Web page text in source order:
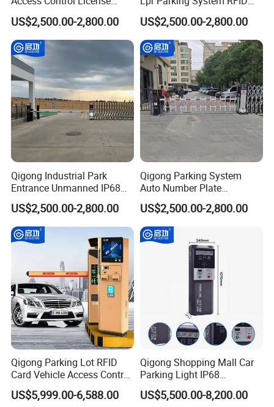
Plate Recognition
Automatic Parking Boom
Barrier
US$2,500.00-2,800.00
Card Automatic Boom
Barrier
US$2,500.00-2,800.00
Qigong Industrial Park
Entrance Unmanned IP68
Parking System Automation
Automatic Boom Barrier
US$2,500.00-2,800.00
Qigong Parking System
Auto Number Plate
Recognition Gate Automatic
Boom Barrier Gate
US$2,500.00-2,800.00
Qigong Parking Lot RFID
Card Vehicle Access Control
Customizable Parking
Ticket Machine
US$5,999.00-6,588.00
Qigong Shopping Mall Car
Parking Light IP68
Protection Anti-Corrosion W-
Beam Ticket System
US$5,500.00-8,200.00